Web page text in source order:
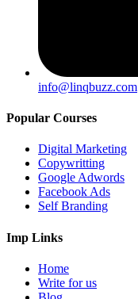
info@linqbuzz.com
Popular Courses
Digital Marketing
Copywritting
Google Adwords
Facebook Ads
Self Branding
Imp Links
Home
Write for us